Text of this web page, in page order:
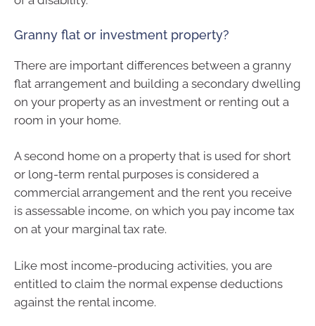
Granny flat or investment property?
There are important differences between a granny
flat arrangement and building a secondary dwelling
on your property as an investment or renting out a
room in your home.
A second home on a property that is used for short
or long-term rental purposes is considered a
commercial arrangement and the rent you receive
is assessable income, on which you pay income tax
on at your marginal tax rate.
Like most income-producing activities, you are
entitled to claim the normal expense deductions
against the rental income.